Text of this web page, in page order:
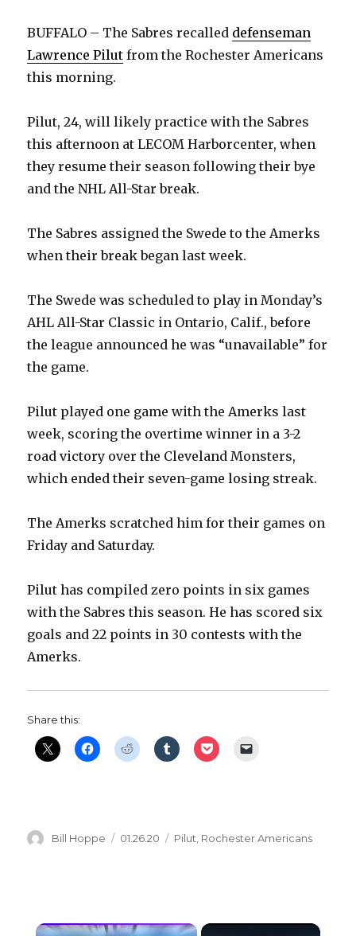
BUFFALO – The Sabres recalled defenseman
Lawrence Pilut from the Rochester Americans
this morning.
Pilut, 24, will likely practice with the Sabres
this afternoon at LECOM Harborcenter, when
they resume their season following their bye
and the NHL All-Star break.
The Sabres assigned the Swede to the Amerks
when their break began last week.
The Swede was scheduled to play in Monday’s
AHL All-Star Classic in Ontario, Calif., before
the league announced he was “unavailable” for
the game.
Pilut played one game with the Amerks last
week, scoring the overtime winner in a 3-2
road victory over the Cleveland Monsters,
which ended their seven-game losing streak.
The Amerks scratched him for their games on
Friday and Saturday.
Pilut has compiled zero points in six games
with the Sabres this season. He has scored six
goals and 22 points in 30 contests with the
Amerks.
Share this:
Author
Bill Hoppe
Posted
01.26.20 Categories
Pilut Rochester Americans
×